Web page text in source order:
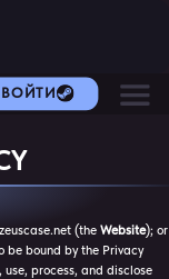
ВОЙТИ
(the Website); or
be bound by the Privacy
use, process, and disclose